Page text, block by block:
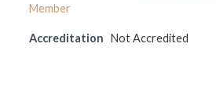
Member
Accreditation Not Accredited